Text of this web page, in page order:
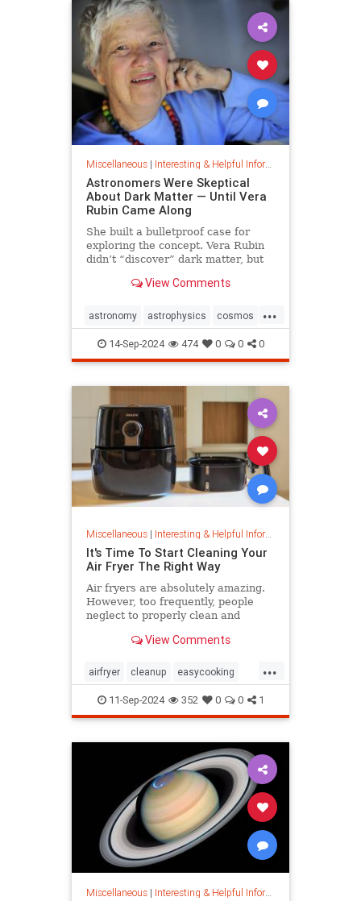
worktips
Miscellaneous| Interesting & Helpful Information
Astronomers Were Skeptical
About Dark Matter — Until Vera
Rubin Came Along
She built a bulletproof case for
exploring the concept. Vera Rubin
didn’t “discover” dark matter, but
View Comments
...
astronomy astrophysics cosmos
darkmatter physics
14-Sep-2024 474 0 0 0
Miscellaneous| Interesting & Helpful Information
It's Time To Start Cleaning Your
Air Fryer The Right Way
Air fryers are absolutely amazing.
However, too frequently, people
neglect to properly clean and
how to do it.View Comments
...
airfryer cleanup easycooking
healthycooking kitchenappliances
11-Sep-2024 352 0 0 1
Miscellaneous| Interesting & Helpful Information